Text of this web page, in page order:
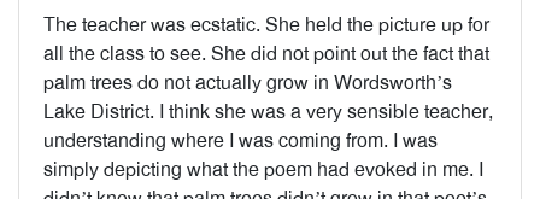
The teacher was ecstatic. She held the picture up for
all the class to see. She did not point out the fact that
palm trees do not actually grow in Wordsworth’s
Lake District. I think she was a very sensible teacher,
understanding where I was coming from. I was
simply depicting what the poem had evoked in me. I